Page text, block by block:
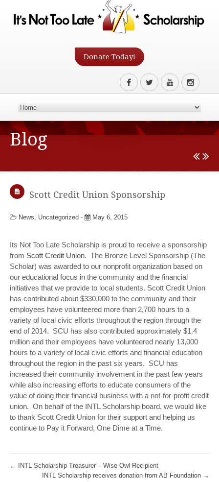
Donate Today!
Blog
Scott Credit Union Sponsorship
News, Uncategorized - May 6, 2015
Its Not Too Late Scholarship is proud to receive a sponsorship
from Scott Credit Union. The Bronze Level Sponsorship (The
Scholar) was awarded to our nonprofit organization based on
our educational focus in the community and the financial
initiatives that we provide to local students. Scott Credit Union
has contributed about $330,000 to the community and their
employees have volunteered more than 2,700 hours to a
variety of local civic efforts throughout the region through the
end of 2014. SCU has also contributed approximately $1.4
million and their employees have volunteered nearly 13,000
hours to a variety of local civic efforts and financial education
throughout the region in the past six years. SCU has
increased their community involvement in the past few years
while also increasing efforts to educate consumers of the
value of doing their financial business with a not-for-profit credit
union. On behalf of the INTL Scholarship board, we would like
to thank Scott Credit Union for their support and helping us
continue to Pay it Forward, One Dime at a Time.
←
INTL Scholarship Treasurer – Wise Owl Recipient
INTL Scholarship receives donation from AB Foundation →